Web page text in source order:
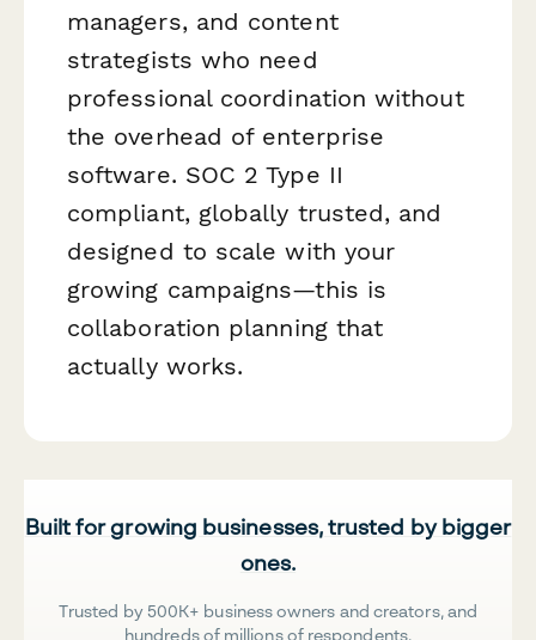
managers, and content
strategists who need
professional coordination without
the overhead of enterprise
software. SOC 2 Type II
compliant, globally trusted, and
designed to scale with your
growing campaigns—this is
collaboration planning that
actually works.
Built for growing businesses, trusted by bigger
ones.
Trusted by 500K+ business owners and creators, and
hundreds of millions of respondents.